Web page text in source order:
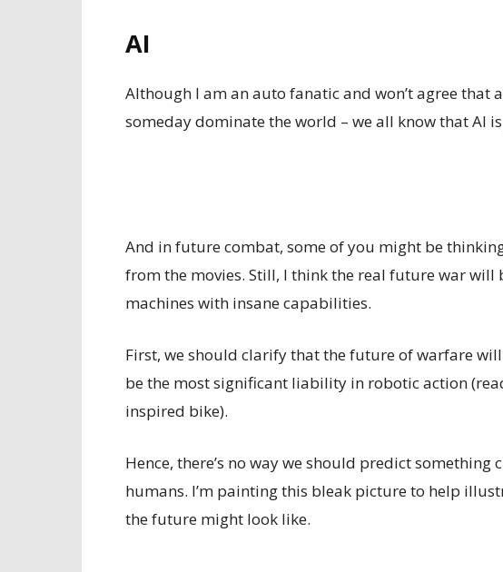
AI
Although I am an auto fanatic and won’t agree
someday dominate the world – we all know that AI
And in future combat, some of you might be
from the movies. Still, I think the real future war will
machines with insane capabilities.
First, we should clarify that the future of warfare
be the most significant liability in robotic action
inspired bike).
Hence, there’s no way we should predict
humans. I’m painting this bleak picture to help
the future might look like.